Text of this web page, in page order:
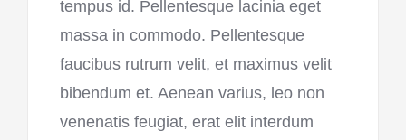
tempus id. Pellentesque lacinia eget
massa in commodo. Pellentesque
faucibus rutrum velit, et maximus velit
bibendum et. Aenean varius, leo non
venenatis feugiat, erat elit interdum